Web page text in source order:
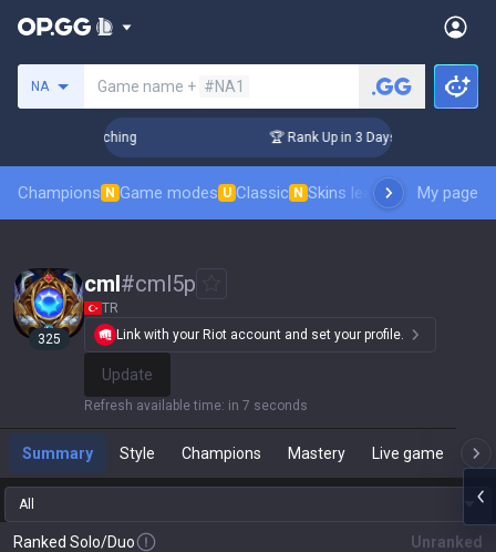
NA Game name + #NA1
Coaching 🏆 Rank Up in 3 Days! Challenger
Champions N Game modes U Classic N Skins leaderboardMy page
325
cml#cml5p
TR
Link with your Riot account and set your profile.
Update
Refresh available time: in 7 seconds
Summary Style Champions Mastery Live game
All
Ranked Solo/Duo Unranked